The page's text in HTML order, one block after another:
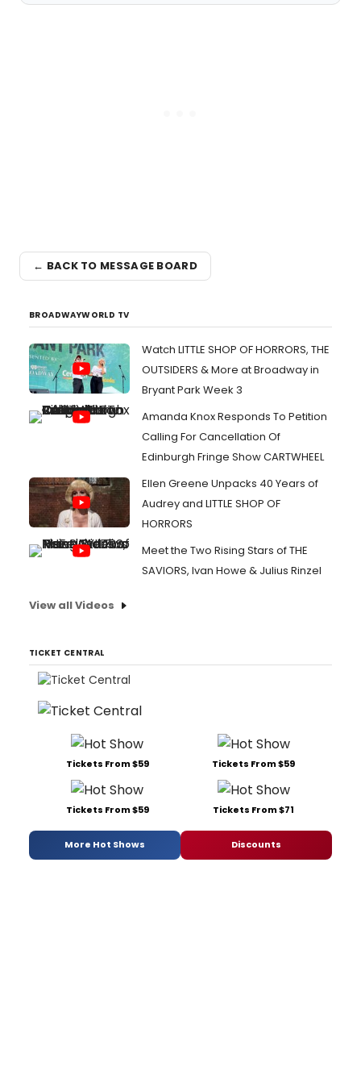
← BACK TO MESSAGE BOARD
BROADWAYWORLD TV
Watch LITTLE SHOP OF HORRORS, THE
OUTSIDERS & More at Broadway in
Bryant Park Week 3
Amanda Knox Responds To Petition
Calling For Cancellation Of
Edinburgh Fringe Show CARTWHEEL
Ellen Greene Unpacks 40 Years of
Audrey and LITTLE SHOP OF
HORRORS
Meet the Two Rising Stars of THE
SAVIORS, Ivan Howe & Julius Rinzel
View all Videos
TICKET CENTRAL
Tickets From $59 Tickets From $59
Tickets From $59 Tickets From $71
More Hot Shows Discounts